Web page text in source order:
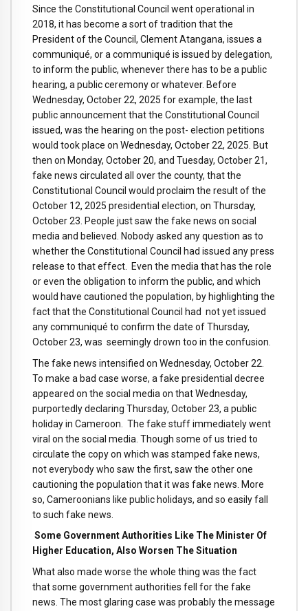
Since the Constitutional Council went operational in
2018, it has become a sort of tradition that the
President of the Council, Clement Atangana, issues a
communiqué, or a communiqué is issued by delegation,
to inform the public, whenever there has to be a public
hearing, a public ceremony or whatever. Before
Wednesday, October 22, 2025 for example, the last
public announcement that the Constitutional Council
issued, was the hearing on the post- election petitions
would took place on Wednesday, October 22, 2025. But
then on Monday, October 20, and Tuesday, October 21,
fake news circulated all over the county, that the
Constitutional Council would proclaim the result of the
October 12, 2025 presidential election, on Thursday,
October 23. People just saw the fake news on social
media and believed. Nobody asked any question as to
whether the Constitutional Council had issued any press
release to that effect. Even the media that has the role
or even the obligation to inform the public, and which
would have cautioned the population, by highlighting the
fact that the Constitutional Council had not yet issued
any communiqué to confirm the date of Thursday,
October 23, was seemingly drown too in the confusion.
The fake news intensified on Wednesday, October 22.
To make a bad case worse, a fake presidential decree
appeared on the social media on that Wednesday,
purportedly declaring Thursday, October 23, a public
holiday in Cameroon. The fake stuff immediately went
viral on the social media. Though some of us tried to
circulate the copy on which was stamped fake news,
not everybody who saw the first, saw the other one
cautioning the population that it was fake news. More
so, Cameroonians like public holidays, and so easily fall
to such fake news.
Some Government Authorities Like The Minister Of
Higher Education, Also Worsen The Situation
What also made worse the whole thing was the fact
that some government authorities fell for the fake
news. The most glaring case was probably the message